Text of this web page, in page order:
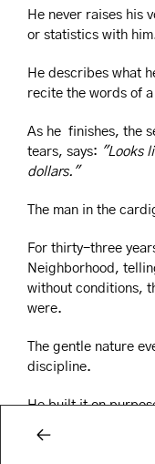
He never raises his
or statistics with
He describes what
recite the words of
As he  finishes, the
tears, says: "Looks
dollars."
The man in the
For thirty-three
Neighborhood,
without conditions,
were.
The gentle nature
discipline.
He built it on
Then renewed it,